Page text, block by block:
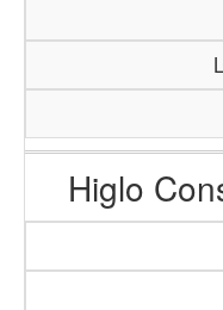
Higlo